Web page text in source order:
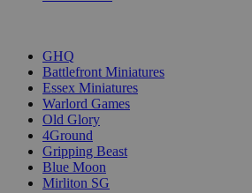
GHQ
Battlefront Miniatures
Essex Miniatures
Warlord Games
Old Glory
4Ground
Gripping Beast
Blue Moon
Mirliton SG